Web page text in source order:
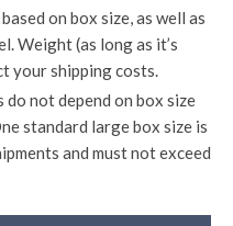
on box size, as well as
Weight (as long as it’s
your shipping costs.
not depend on box size
standard large box size is
and must not exceed